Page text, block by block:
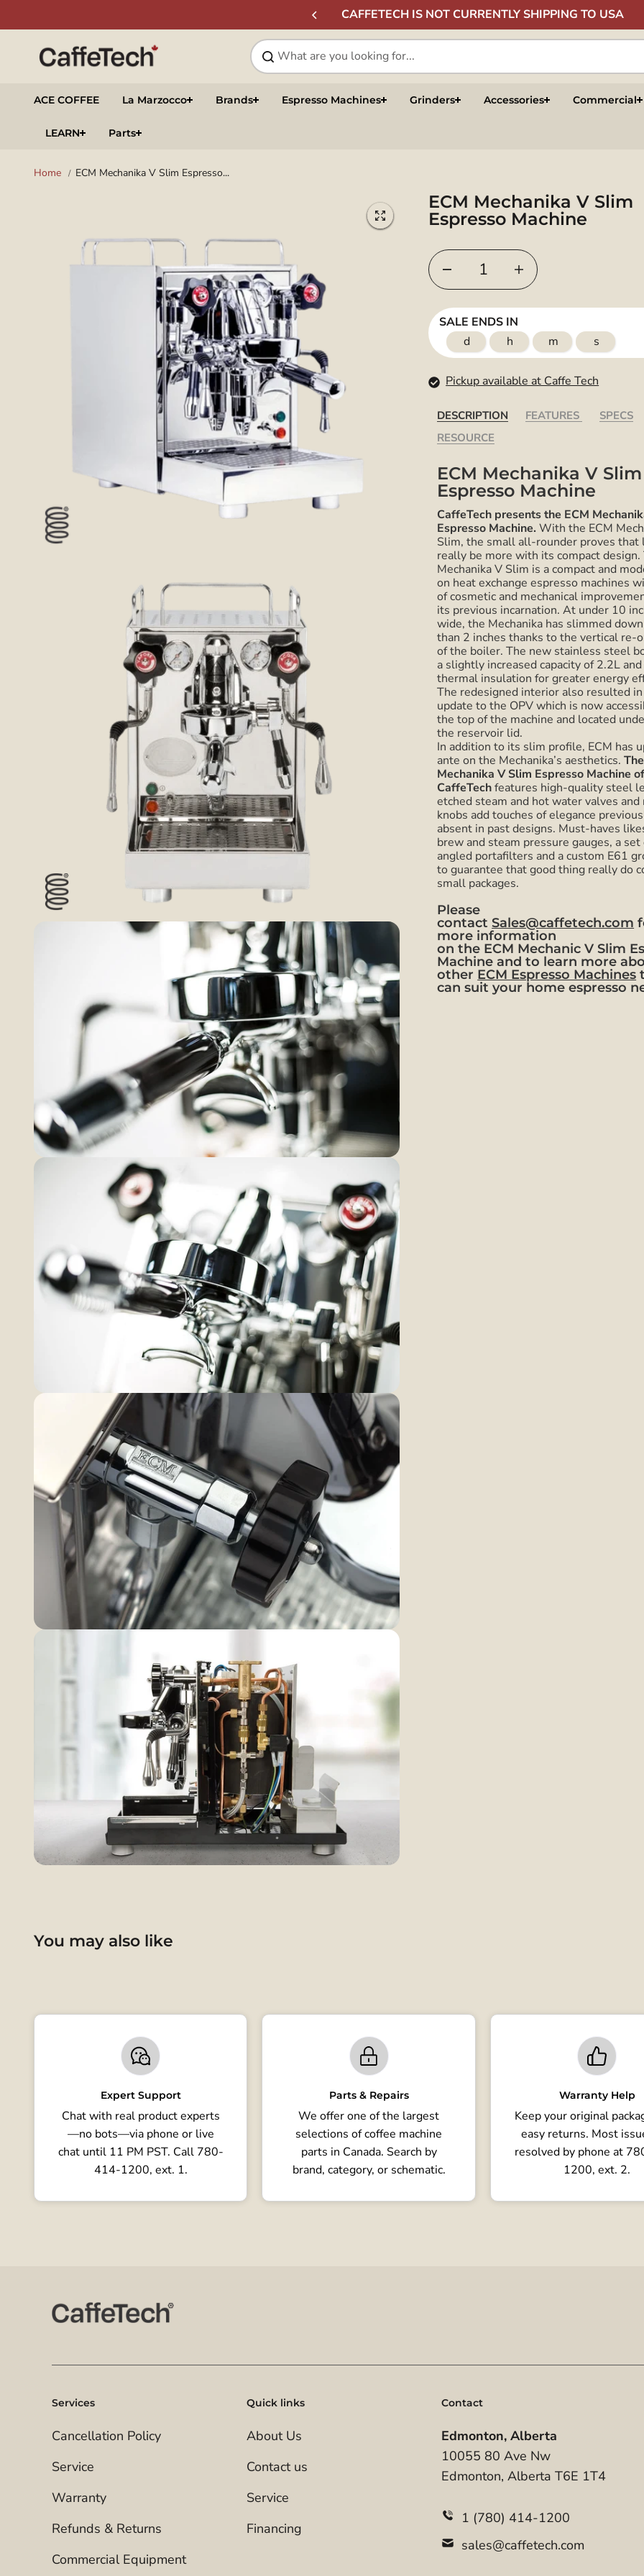
CAFFETECH IS NOT CURRENTLY SHIPPING TO USA
ACE COFFEE La Marzocco Brands Espresso Machines Grinders Accessories Commercial
LEARN Parts
Home ECM Mechanika V Slim Espresso...
ECM Mechanika V Slim
Espresso Machine
SALE ENDS IN
d
h m s
Pickup available at Caffe Tech
DESCRIPTION FEATURES
SPECS
RESOURCE
ECM Mechanika V Slim
Espresso Machine
CaffeTech presents the ECM
Espresso Machine. With the ECM
Slim, the small all-rounder proves that
really be more with its compact design.
MechanikaV Slim is a compact and
on heat exchange espresso machines
of cosmetic and mechanical
its previous incarnation. At under 10
wide, the Mechanika has slimmed
than 2 inches thanks to the vertical re-
of the boiler. The new stainless steel
a slightly increased capacity of 2.2L
thermal insulation for greater energy
The redesigned interior also resulted in
update to the OPV which is now
the top of the machine and located
the reservoir lid.
In addition to its slim profile, ECM has
ante on the Mechanika’s aesthetics.
Mechanika V Slim Espresso Machine
CaffeTechfeatures high-quality steel
etched steam and hot water valves and
knobs add touches of elegance
absent in past designs. Must-haves
brew and steam pressure gauges, a set
angled portafilters and a custom E61
to guarantee that good thing really do
small packages.
Please
contactSales@caffetech.com
more information
on the ECM Mechanic V Slim
Machine and to learn more
other ECM Espresso Machines
can suit your home espresso
You may also like
Expert Support
Chat with real product experts
—no bots—via phone or live
chat until 11 PM PST. Call 780-
414-1200, ext. 1.
Parts & Repairs
We offer one of the largest
selections of coffee machine
parts in Canada. Search by
brand, category, or schematic.
Warranty Help
Keep your original
easy returns. Most
resolved by phone at
1200, ext. 2.
Services
Cancellation Policy
Service
Warranty
Refunds & Returns
Commercial Equipment
Quick links
About Us
Contact us
Service
Financing
Contact
Edmonton, Alberta
10055 80 Ave Nw
Edmonton, Alberta T6E 1T4
1 (780) 414-1200
sales@caffetech.com